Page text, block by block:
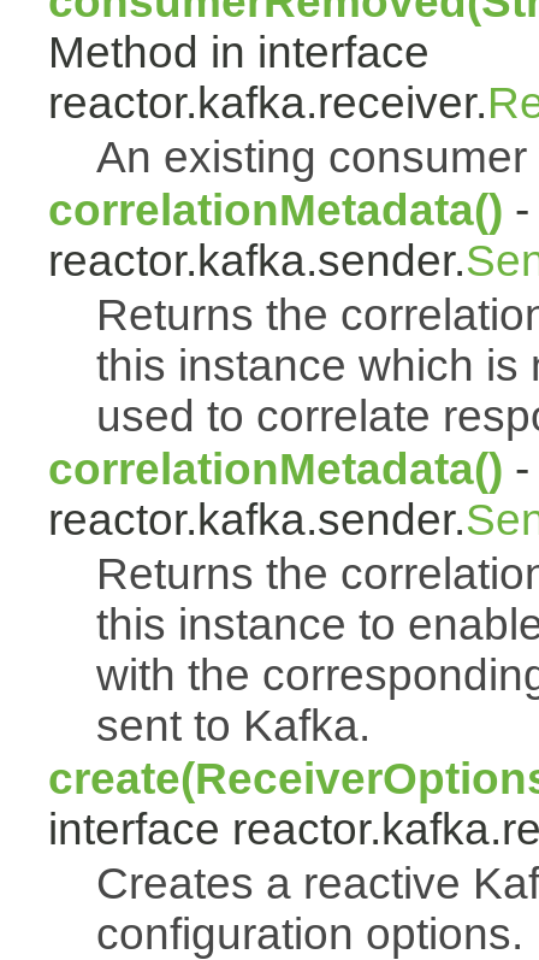
Method in interface
reactor.kafka.receiver.
An existing
correlationMetadata()
reactor.kafka.sender.
Returns the
this instance which is
used to correlate
correlationMetadata()
reactor.kafka.sender.
Returns the
this instance to
with the
sent to Kafka.
interface
Creates a reactive
configuration options.